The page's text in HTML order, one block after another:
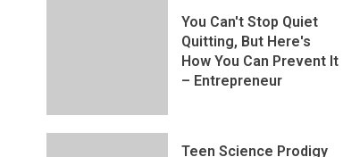
You Can't Stop Quiet
Quitting, But Here's
How You Can Prevent It
– Entrepreneur
Teen Science Prodigy